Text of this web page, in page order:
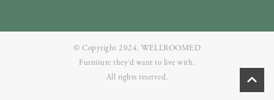
© Copyright 2024. WELLROOMED
Furniture they‘d want to live with.
All rights reserved.